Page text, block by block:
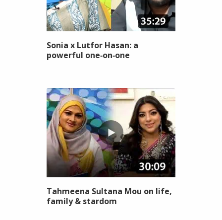
Sonia x Lutfor Hasan: a
powerful one‑on‑one
Tahmeena Sultana Mou on life,
family & stardom